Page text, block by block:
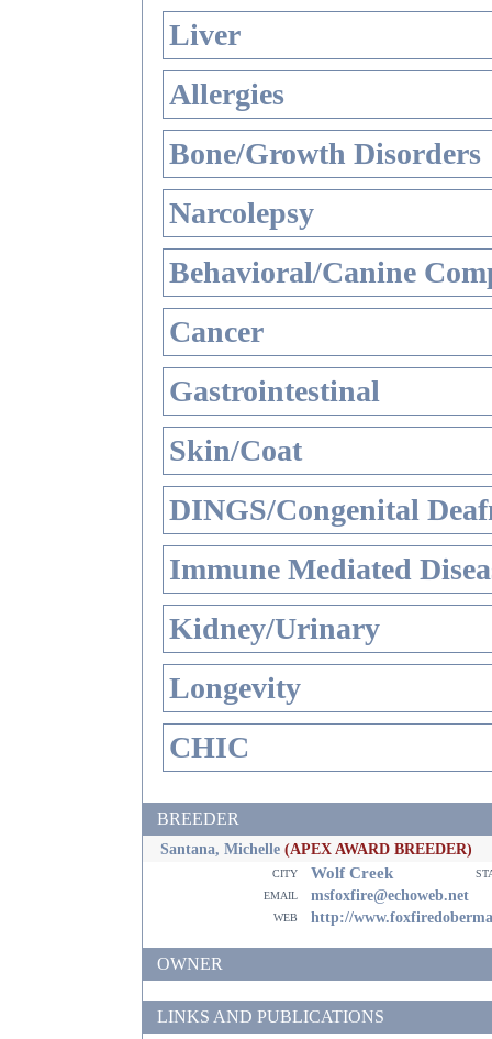
Liver
Allergies
Bone/Growth Disorders
Narcolepsy
Behavioral/Canine
Cancer
Gastrointestinal
Skin/Coat
DINGS/Congenital
Immune Mediated
Kidney/Urinary
Longevity
CHIC
BREEDER
Santana, Michelle (APEX AWARD BREEDER)
city Wolf Creek
email
msfoxfire@echoweb.net
web http://
OWNER
LINKS AND PUBLICATIONS